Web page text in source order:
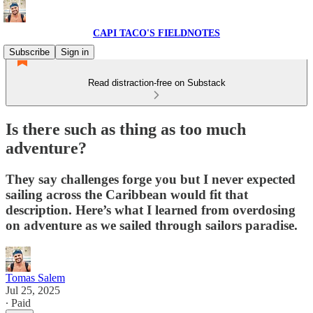
CAPI TACO'S FIELDNOTES
Subscribe
Sign in
Read distraction-free on Substack
Is there such as thing as too much
adventure?
They say challenges forge you but I never expected
sailing across the Caribbean would fit that
description. Here’s what I learned from overdosing
on adventure as we sailed through sailors paradise.
Tomas Salem
Jul 25, 2025
∙ Paid